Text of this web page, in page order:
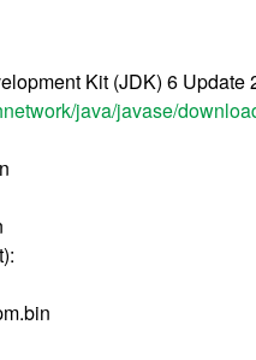
Kit (JDK) 6 Update
java/javase/